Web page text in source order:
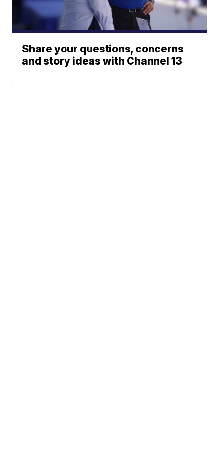
Share your questions, concerns
and story ideas with Channel 13